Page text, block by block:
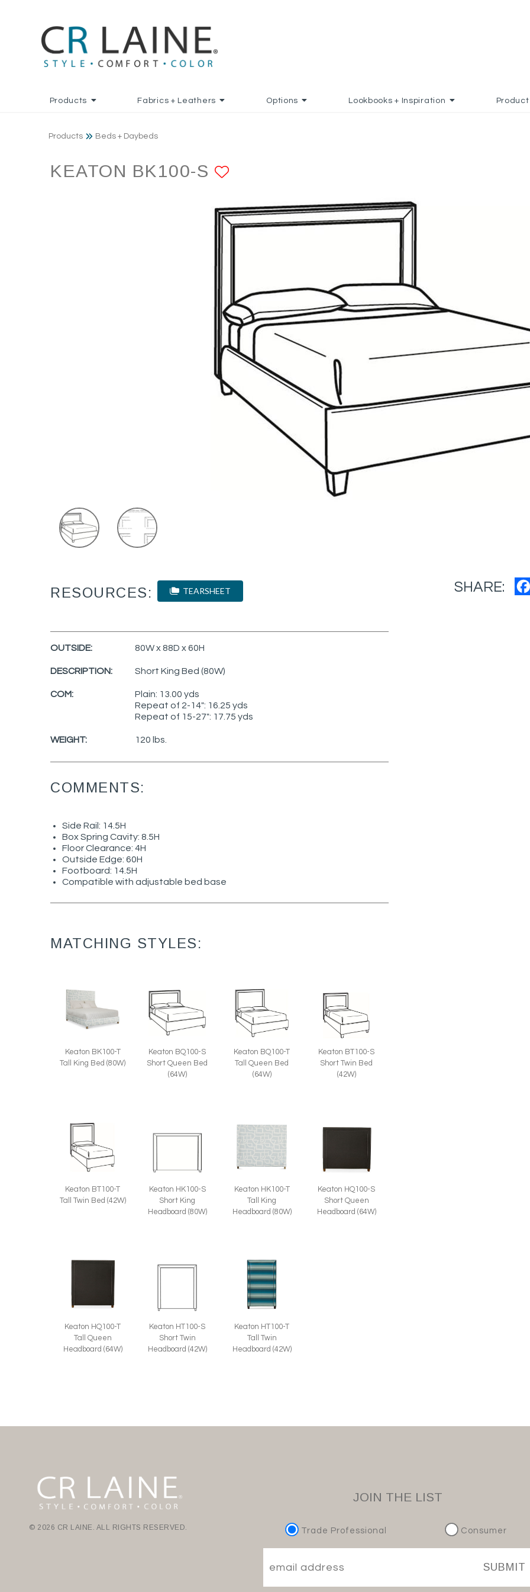
Products Fabrics + Leathers Options Lookbooks + Inspiration
Products Beds + Daybeds
KEATON BK100-S
RESOURCES: TEARSHEET SHARE:
OUTSIDE: 80W x 88D x 60H
DESCRIPTION: Short King Bed (80W)
COM:
Plain: 13.00 yds
Repeat of 2-14": 16.25 yds
Repeat of 15-27": 17.75 yds
WEIGHT: 120 lbs.
COMMENTS:
Side Rail: 14.5H
Box Spring Cavity: 8.5H
Floor Clearance: 4H
Outside Edge: 60H
Footboard: 14.5H
Compatible with adjustable bed base
MATCHING STYLES:
Keaton BK100-T
Tall King Bed (80W)
Keaton BQ100-S
Short Queen Bed
(64W)
Keaton BQ100-T
Tall Queen Bed
(64W)
Keaton BT100-S
Short Twin Bed
(42W)
Keaton BT100-T
Tall Twin Bed (42W)
Keaton HK100-S
Short King
Headboard (80W)
Keaton HK100-T
Tall King
Headboard (80W)
Keaton HQ100-S
Short Queen
Headboard (64W)
Keaton HQ100-T
Tall Queen
Headboard (64W)
Keaton HT100-S
Short Twin
Headboard (42W)
Keaton HT100-T
Tall Twin
Headboard (42W)
© 2026 CR LAINE. ALL RIGHTS RESERVED.
JOIN THE LIST
Trade Professional Consumer
SUBMIT